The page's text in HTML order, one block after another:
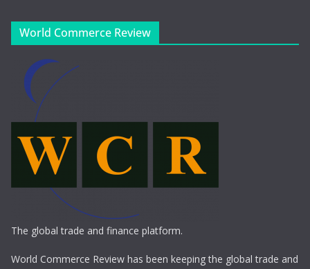
World Commerce Review
The global trade and finance platform.
World Commerce Review has been keeping the global trade and